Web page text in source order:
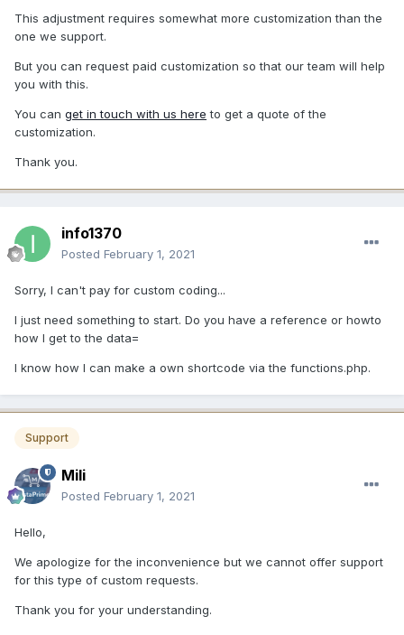
This adjustment requires somewhat more customization than the
one we support.
But you can request paid customization so that our team will help
you with this.
You can get in touch with us here to get a quote of the
customization.
Thank you.
info1370
Posted February 1, 2021
Sorry, I can't pay for custom coding...
I just need something to start. Do you have a reference or howto
how I get to the data=
I know how I can make a own shortcode via the functions.php.
Support
Mili
Posted February 1, 2021
Hello,
We apologize for the inconvenience but we cannot offer support
for this type of custom requests.
Thank you for your understanding.